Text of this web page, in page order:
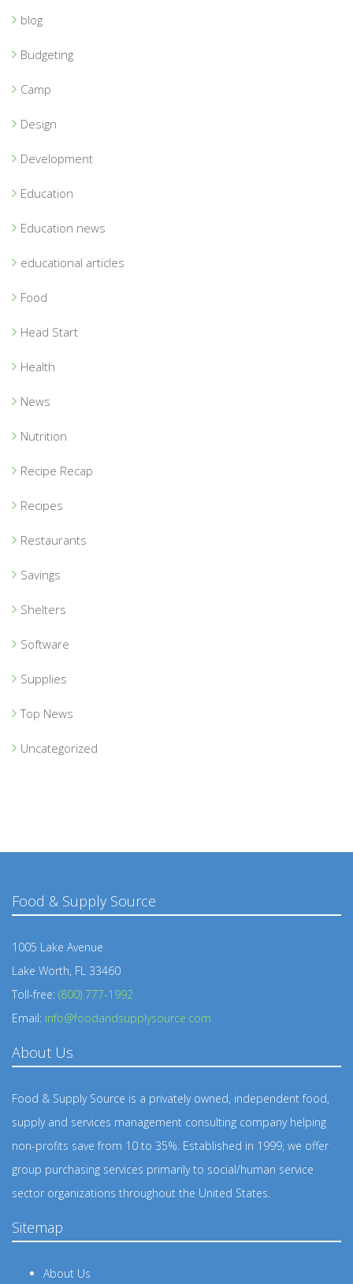
blog
Budgeting
Camp
Design
Development
Education
Education news
educational articles
Food
Head Start
Health
News
Nutrition
Recipe Recap
Recipes
Restaurants
Savings
Shelters
Software
Supplies
Top News
Uncategorized
Food & Supply Source
1005 Lake Avenue
Lake Worth, FL 33460
Toll-free: (800) 777-1992
Email: info@foodandsupplysource.com
About Us
Food & Supply Source is a privately owned, independent food,
supply and services management consulting company helping
non-profits save from 10 to 35%. Established in 1999, we offer
group purchasing services primarily to social/human service
sector organizations throughout the United States.
Sitemap
About Us